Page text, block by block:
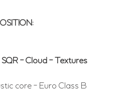
- Cloud - Textures
core - Euro Class B